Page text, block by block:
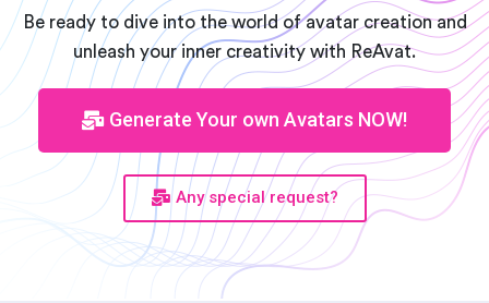
Be ready to dive into the world of avatar creation and
unleash your inner creativity with ReAvat.
Generate Your own Avatars NOW!
Any special request?